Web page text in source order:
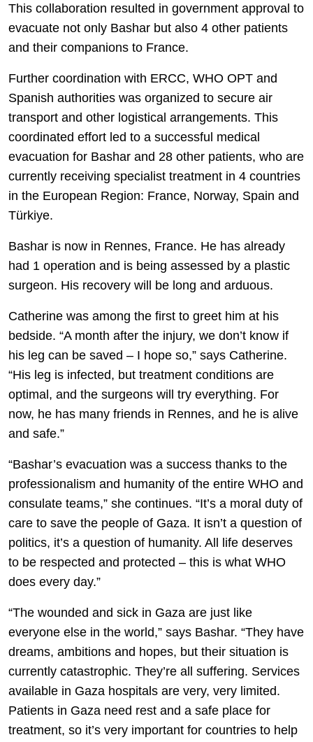
This collaboration resulted in government approval to
evacuate not only Bashar but also 4 other patients
and their companions to France.
Further coordination with ERCC, WHO OPT and
Spanish authorities was organized to secure air
transport and other logistical arrangements. This
coordinated effort led to a successful medical
evacuation for Bashar and 28 other patients, who are
currently receiving specialist treatment in 4 countries
in the European Region: France, Norway, Spain and
Türkiye.
Bashar is now in Rennes, France. He has already
had 1 operation and is being assessed by a plastic
surgeon. His recovery will be long and arduous.
Catherine was among the first to greet him at his
bedside. “A month after the injury, we don’t know if
his leg can be saved – I hope so,” says Catherine.
“His leg is infected, but treatment conditions are
optimal, and the surgeons will try everything. For
now, he has many friends in Rennes, and he is alive
and safe.”
“Bashar’s evacuation was a success thanks to the
professionalism and humanity of the entire WHO and
consulate teams,” she continues. “It’s a moral duty of
care to save the people of Gaza. It isn’t a question of
politics, it’s a question of humanity. All life deserves
to be respected and protected – this is what WHO
does every day.”
“The wounded and sick in Gaza are just like
everyone else in the world,” says Bashar. “They have
dreams, ambitions and hopes, but their situation is
currently catastrophic. They’re all suffering. Services
available in Gaza hospitals are very, very limited.
Patients in Gaza need rest and a safe place for
treatment, so it’s very important for countries to help